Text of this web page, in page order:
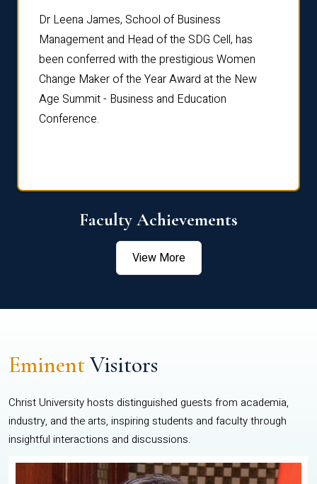
Dr Leena James, School of Business
Management and Head of the SDG Cell, has
been conferred with the prestigious Women
Change Maker of the Year Award at the New
Age Summit - Business and Education
Conference.
Faculty Achievements
View More
EminentVisitors
Christ University hosts distinguished guests from academia,
industry, and the arts, inspiring students and faculty through
insightful interactions and discussions.